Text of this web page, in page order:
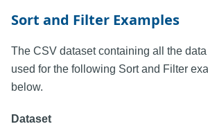
Sort and Filter Examples
The CSV dataset containing all the
used for the following Sort and Filter
below.
Dataset